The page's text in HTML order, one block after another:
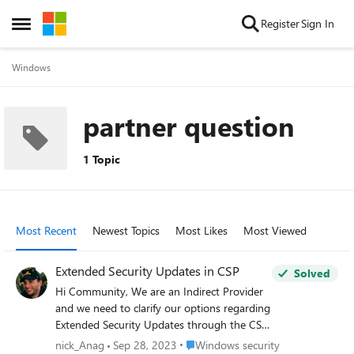
Open Side Menu
Skip to content RegisterSign In
Windows
partner question
1 Topic
Most Recent Newest Topics Most Likes Most Viewed
Extended Security Updates in CSP
Hi Community, We are an Indirect Provider
and we need to clarify our options regarding
Extended Security Updates through the CSP
channel. Even though I have not found an
Solved
nick_Anag Sep 28, 2023 Place Windows security
Windows security